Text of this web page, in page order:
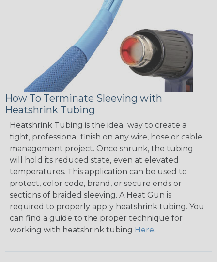
How To Terminate Sleeving with
Heatshrink Tubing
Heatshrink Tubing is the ideal way to create a
tight, professional finish on any wire, hose or cable
management project. Once shrunk, the tubing
will hold its reduced state, even at elevated
temperatures. This application can be used to
protect, color code, brand, or secure ends or
sections of braided sleeving. A Heat Gun is
required to properly apply heatshrink tubing. You
can find a guide to the proper technique for
working with heatshrink tubing Here.